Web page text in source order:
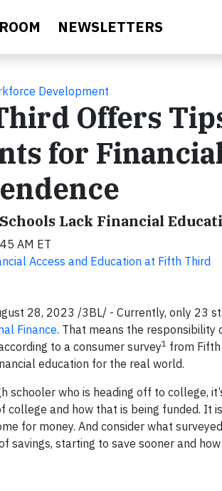
NEWSLETTERS
Development
Offers
for
Lack Financial
AM ET
Access and Education at Fifth Third
28, 2023 /3BL/ - Currently, only 23
Finance. That means the responsibility
to a consumer survey1 from
education for the real world.
schooler who is heading off to college,
college and how that is being funded. It
for money. And consider what
savings, starting to save sooner and